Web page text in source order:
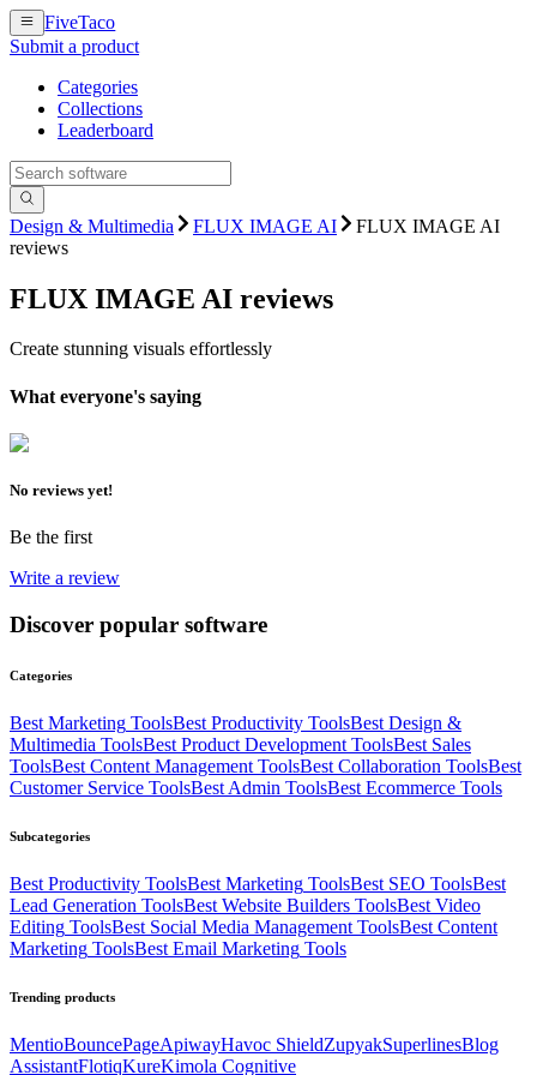
FiveTaco
Submit a product
Categories
Collections
Leaderboard
Design & Multimedia FLUX IMAGE AI
FLUX IMAGE AI
reviews
FLUX IMAGE AI reviews
Create stunning visuals effortlessly
What everyone's saying
No reviews yet!
Be the first
Write a review
Discover popular software
Categories
Best Marketing ToolsBest Productivity ToolsBest Design &
Multimedia ToolsBest Product Development ToolsBest Sales
ToolsBest Content Management ToolsBest Collaboration ToolsBest
Customer Service ToolsBest Admin ToolsBest Ecommerce Tools
Subcategories
Best Productivity ToolsBest Marketing ToolsBest SEO ToolsBest
Lead Generation ToolsBest Website Builders ToolsBest Video
Editing ToolsBest Social Media Management ToolsBest Content
Marketing ToolsBest Email Marketing Tools
Trending products
MentioBouncePageApiwayHavoc ShieldZupyakSuperlinesBlog
AssistantFlotiqKureKimola Cognitive